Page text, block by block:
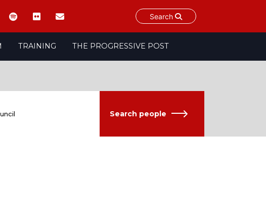
Search
TRAINING THE PROGRESSIVE POST
Search people